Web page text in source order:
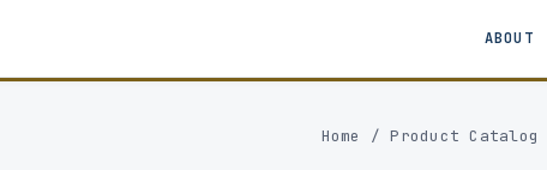
ABOUT
Home /Product Catalog